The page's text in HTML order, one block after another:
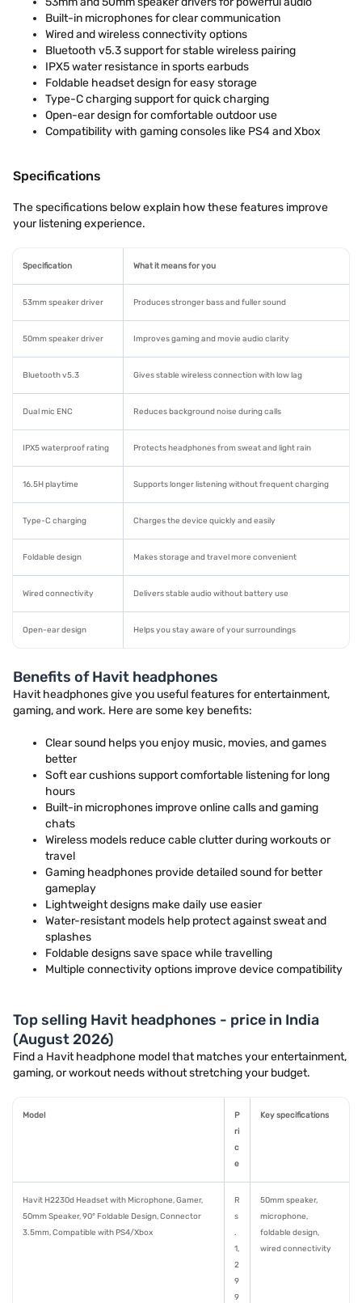
Built-in microphones for clear communication
Wired and wireless connectivity options
Bluetooth v5.3 support for stable wireless pairing
IPX5 water resistance in sports earbuds
Foldable headset design for easy storage
Type-C charging support for quick charging
Open-ear design for comfortable outdoor use
Compatibility with gaming consoles like PS4 and Xbox
Specifications
The specifications below explain how these features improve
your listening experience.
Specification What it means for you
53mm speaker driver Produces stronger bass and fuller sound
50mm speaker driver Improves gaming and movie audio clarity
Bluetooth v5.3 Gives stable wireless connection with low lag
Dual mic ENC Reduces background noise during calls
IPX5 waterproof rating Protects headphones from sweat and light rain
16.5H playtime Supports longer listening without frequent charging
Type-C charging Charges the device quickly and easily
Foldable design Makes storage and travel more convenient
Wired connectivity Delivers stable audio without battery use
Open-ear design Helps you stay aware of your surroundings
Benefits of Havit headphones
Havit headphones give you useful features for entertainment,
gaming, and work. Here are some key benefits:
Clear sound helps you enjoy music, movies, and games
better
Soft ear cushions support comfortable listening for long
hours
Built-in microphones improve online calls and gaming
chats
Wireless models reduce cable clutter during workouts or
travel
Gaming headphones provide detailed sound for better
gameplay
Lightweight designs make daily use easier
Water-resistant models help protect against sweat and
splashes
Foldable designs save space while travelling
Multiple connectivity options improve device compatibility
Top selling Havit headphones - price in India
(August 2026)
Find a Havit headphone model that matches your entertainment,
gaming, or workout needs without stretching your budget.
Model
P
ri
c
e
Key specifications
Havit H2230d Headset with Microphone, Gamer,
50mm Speaker, 90° Foldable Design, Connector
3.5mm, Compatible with PS4/Xbox
R
s
.
1,
2
9
9
50mm speaker,
microphone,
foldable design,
wired connectivity